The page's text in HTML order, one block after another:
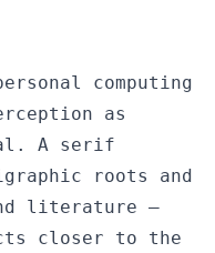
computing
as
A serif
roots and
literature —
closer to the